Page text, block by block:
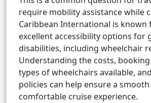
require mobility assistance while
Caribbean International is
excellent accessibility options for
disabilities, including wheelchair
Understanding the costs,
types of wheelchairs available,
policies can help ensure a
comfortable cruise experience.